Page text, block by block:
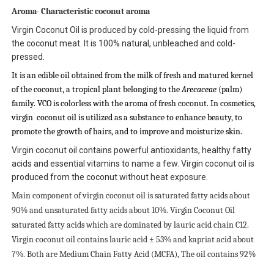
Aroma- Characteristic coconut aroma
Virgin Coconut Oil is produced by cold-pressing the liquid from
the coconut meat. It is 100% natural, unbleached and cold-
pressed.
It is an edible oil obtained from the milk of fresh and matured kernel
of the coconut, a tropical plant belonging to theArecaceae (palm)
family. VCO is colorless with the aroma of fresh coconut. In cosmetics,
virgin coconut oil is utilized as a substance to enhance beauty, to
promote the growth of hairs, and to improve and moisturize skin.
Virgin coconut oil contains powerful antioxidants, healthy fatty
acids and essential vitamins to name a few. Virgin coconut oil is
produced from the coconut without heat exposure.
Main component of virgin coconut oil is saturated fatty acids about
90% and unsaturated fatty acids about 10%. Virgin Coconut Oil
saturated fatty acids which are dominated by lauric acid chain C12.
Virgin coconut oil contains lauric acid ± 53% and kapriat acid about
7%. Both are Medium Chain Fatty Acid (MCFA), The oil contains 92%